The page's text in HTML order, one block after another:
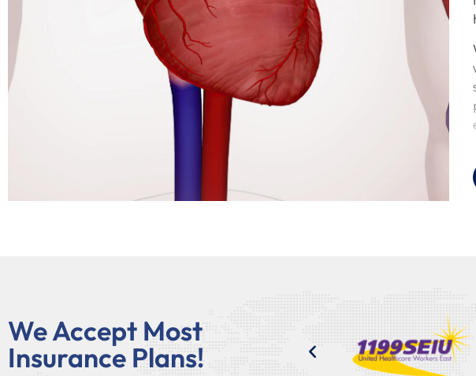
We Accept Most
Insurance Plans!